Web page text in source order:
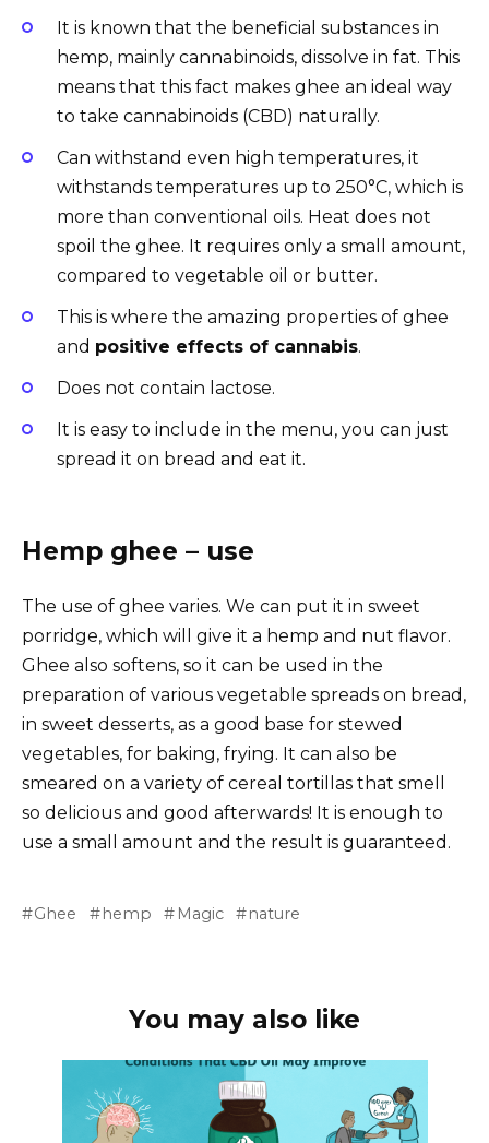
It is known that the beneficial substances in
hemp, mainly cannabinoids, dissolve in fat. This
means that this fact makes ghee an ideal way
to take cannabinoids (CBD) naturally.
Can withstand even high temperatures, it
withstands temperatures up to 250°C, which is
more than conventional oils. Heat does not
spoil the ghee. It requires only a small amount,
compared to vegetable oil or butter.
This is where the amazing properties of ghee
and positive effects of cannabis.
Does not contain lactose.
It is easy to include in the menu, you can just
spread it on bread and eat it.
Hemp ghee – use
The use of ghee varies. We can put it in sweet
porridge, which will give it a hemp and nut flavor.
Ghee also softens, so it can be used in the
preparation of various vegetable spreads on bread,
in sweet desserts, as a good base for stewed
vegetables, for baking, frying. It can also be
smeared on a variety of cereal tortillas that smell
so delicious and good afterwards! It is enough to
use a small amount and the result is guaranteed.
Ghee hemp Magic nature
You may also like